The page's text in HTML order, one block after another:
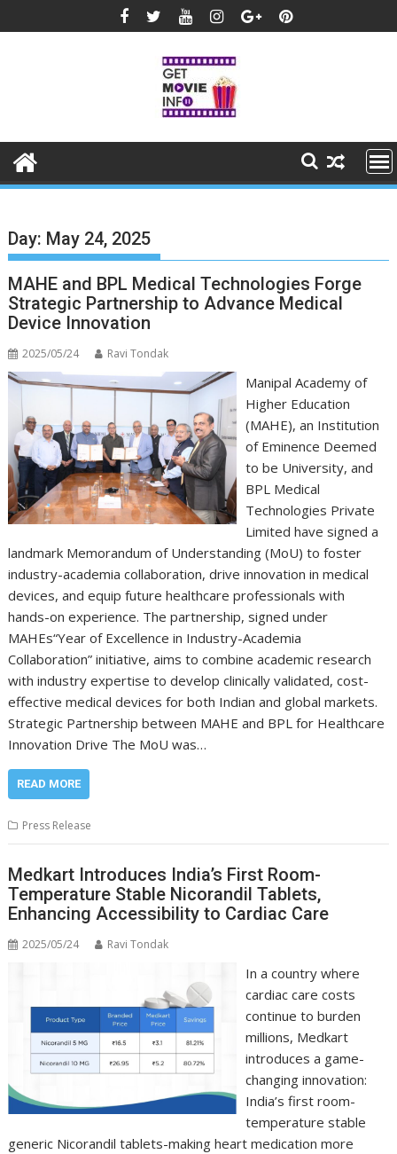
to
Day: May 24, 2025
MAHE and BPL Medical Technologies Forge
Strategic Partnership to Advance Medical
Device Innovation
2025/05/24 Ravi Tondak
Manipal Academy of
Higher Education
(MAHE), an Institution
of Eminence Deemed
to be University, and
BPL Medical
Technologies Private
Limited have signed a
landmark Memorandum of Understanding (MoU) to foster
industry-academia collaboration, drive innovation in medical
devices, and equip future healthcare professionals with
hands-on experience. The partnership, signed under
MAHEs“Year of Excellence in Industry-Academia
Collaboration” initiative, aims to combine academic research
with industry expertise to develop clinically validated, cost-
effective medical devices for both Indian and global markets.
Strategic Partnership between MAHE and BPL for Healthcare
Innovation Drive The MoU was…
READ MORE
Press Release
Medkart Introduces India’s First Room-
Temperature Stable Nicorandil Tablets,
Enhancing Accessibility to Cardiac Care
2025/05/24 Ravi Tondak
In a country where
cardiac care costs
continue to burden
millions, Medkart
introduces a game-
changing innovation:
India’s first room-
temperature stable
generic Nicorandil tablets-making heart medication more